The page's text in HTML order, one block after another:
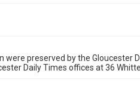
preserved by the Gloucester
Daily Times offices at 36